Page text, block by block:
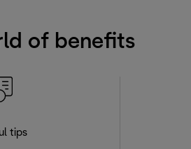
of benefits
tips